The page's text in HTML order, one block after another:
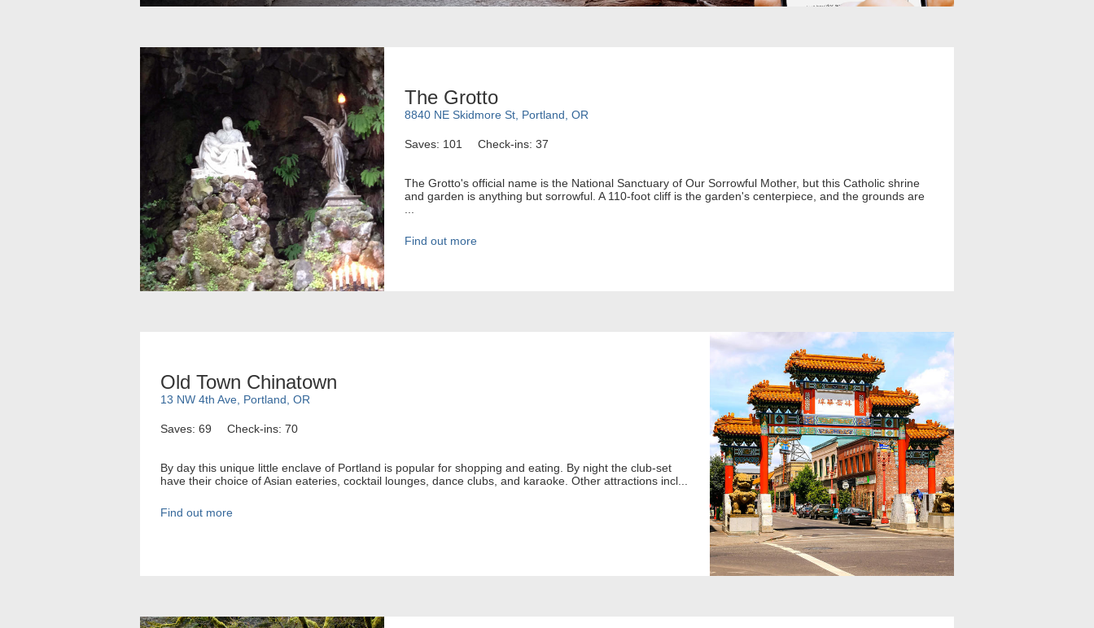
The Grotto
8840 NE Skidmore St, Portland, OR
Saves: 101 Check-ins: 37
The Grotto's official name is the National Sanctuary of Our Sorrowful Mother, but this Catholic shrine
and garden is anything but sorrowful. A 110-foot cliff is the garden's centerpiece, and the grounds are
Find out more
Old Town Chinatown
13 NW 4th Ave, Portland, OR
Saves: 69 Check-ins: 70
By day this unique little enclave of Portland is popular for shopping and eating. By night the club-set
have their choice of Asian eateries, cocktail lounges, dance clubs, and karaoke. Other attractions incl...
Find out more